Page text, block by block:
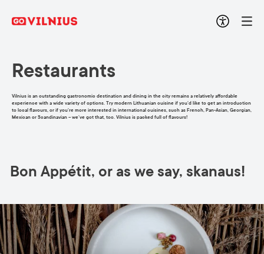
Restaurants
Vilnius is an outstanding gastronomic destination and dining in the city remains a relatively affordable
experience with a wide variety of options. Try modern Lithuanian cuisine if you’d like to get an introduction
to local flavours, or if you’re more interested in international cuisines, such as French, Pan-Asian, Georgian,
Mexican or Scandinavian – we’ve got that, too. Vilnius is packed full of flavours!
Bon Appétit, or as we say, skanaus!